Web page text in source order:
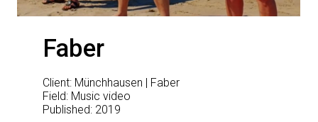
Faber
Client: Münchhausen | Faber
Field: Music video
Published: 2019